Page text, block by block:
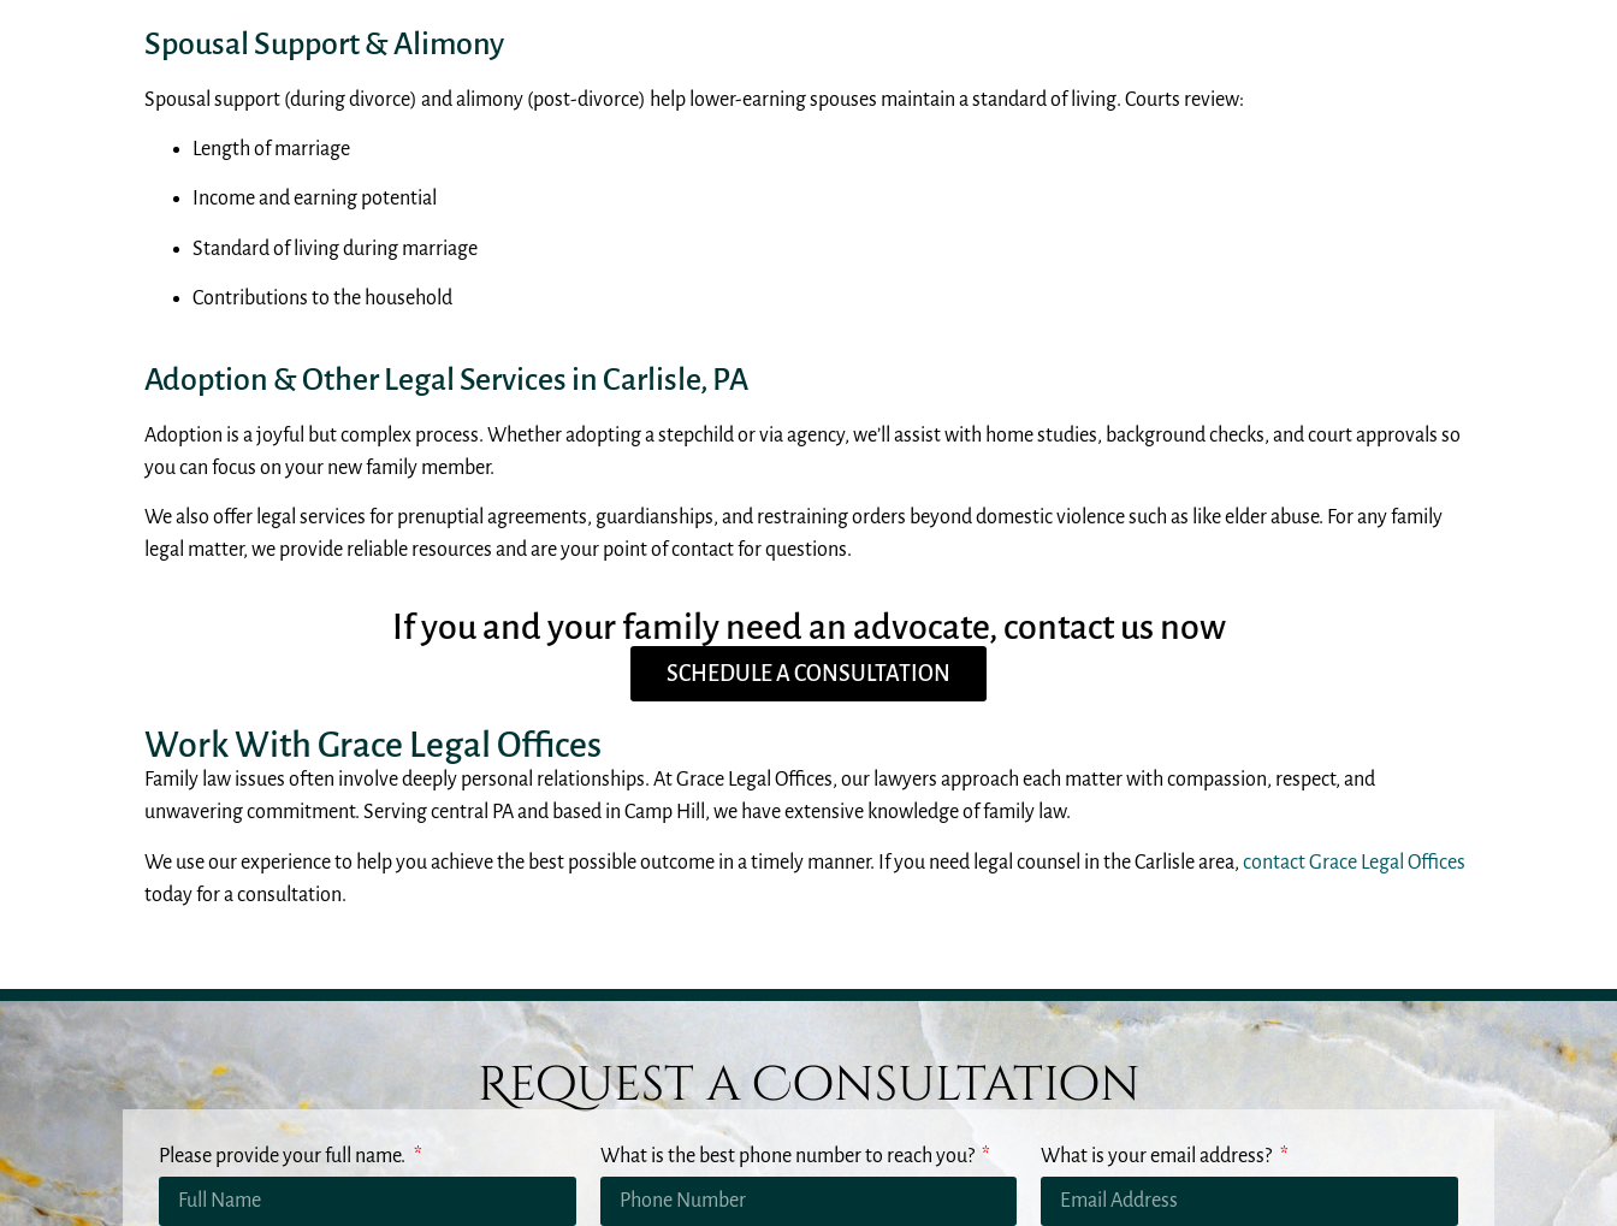
Spousal Support & Alimony
Spousal support (during divorce) and alimony (post-divorce) help lower-earning spouses maintain a standard of living. Courts review:
Length of marriage
Income and earning potential
Standard of living during marriage
Contributions to the household
Adoption & Other Legal Services in Carlisle, PA
Adoption is a joyful but complex process. Whether adopting a stepchild or via agency, we’ll assist with home studies, background checks, and court approvals so
you can focus on your new family member.
We also offer legal services for prenuptial agreements, guardianships, and restraining orders beyond domestic violence such as like elder abuse. For any family
legal matter, we provide reliable resources and are your point of contact for questions.
If you and your family need an advocate, contact us now
SCHEDULE A CONSULTATION
Work With Grace Legal Offices
Family law issues often involve deeply personal relationships. At Grace Legal Offices, our lawyers approach each matter with compassion, respect, and
unwavering commitment. Serving central PA and based in Camp Hill, we have extensive knowledge of family law.
We use our experience to help you achieve the best possible outcome in a timely manner. If you need legal counsel in the Carlisle area, contact Grace Legal Offices
today for a consultation.
Request a Consultation
Please provide your full name. What is the best phone number to reach you? What is your email address?